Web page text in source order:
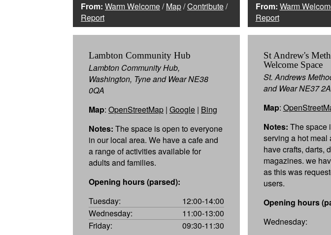
From: Warm Welcome/Map/Contribute/
Report
From: Warm
Report
Lambton Community Hub
Lambton Community Hub,
Washington, Tyne and Wear NE38
0QA
Map: OpenStreetMap | Google | Bing
Notes: The space is open to everyone
in our local area. We have a cafe and
a range of activities available for
adults and families.
Opening hours (parsed):
Tuesday:
12:00-14:00
Wednesday:
11:00-13:00
Friday:
09:30-11:30
St Andrew's
Welcome Space
St. Andrews
and Wear NE37
Map:
Notes: The space
serving a hot meal
have crafts, darts,
magazines. we
as this was
users.
Opening hours
Wednesday: